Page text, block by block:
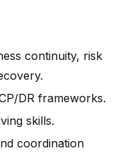
continuity, risk
DR frameworks.
skills.
coordination